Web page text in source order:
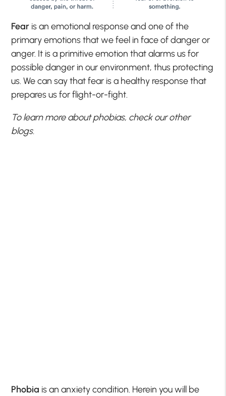
Fear is an emotional response and one of the
primary emotions that we feel in face of danger or
anger. It is a primitive emotion that alarms us for
possible danger in our environment, thus protecting
us. We can say that fear is a healthy response that
prepares us for flight-or-fight.
To learn more about phobias, check our other
blogs.
Phobia is an anxiety condition. Herein you will be